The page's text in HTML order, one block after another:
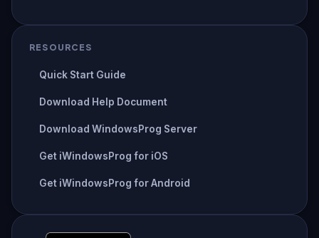
RESOURCES
Quick Start Guide
Download Help Document
Download WindowsProg Server
Get iWindowsProg for iOS
Get iWindowsProg for Android